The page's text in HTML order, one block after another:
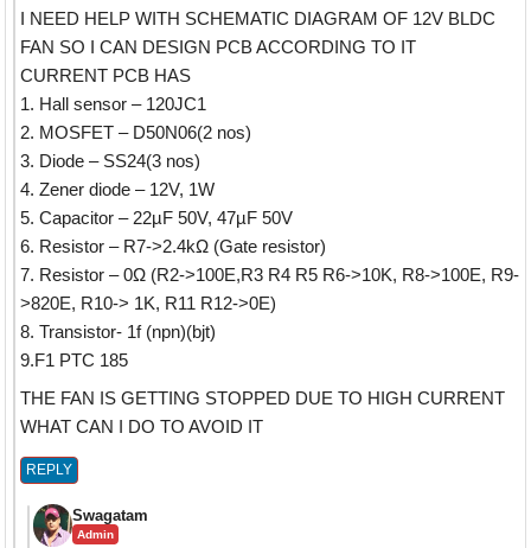
I NEED HELP WITH SCHEMATIC DIAGRAM OF 12V BLDC
FAN SO I CAN DESIGN PCB ACCORDING TO IT
CURRENT PCB HAS
1. Hall sensor – 120JC1
2. MOSFET – D50N06(2 nos)
3. Diode – SS24(3 nos)
4. Zener diode – 12V, 1W
5. Capacitor – 22µF 50V, 47µF 50V
6. Resistor – R7->2.4kΩ (Gate resistor)
7. Resistor – 0Ω (R2->100E,R3 R4 R5 R6->10K, R8->100E, R9-
>820E, R10-> 1K, R11 R12->0E)
8. Transistor- 1f (npn)(bjt)
9.F1 PTC 185
THE FAN IS GETTING STOPPED DUE TO HIGH CURRENT
WHAT CAN I DO TO AVOID IT
REPLY
Swagatam
Admin